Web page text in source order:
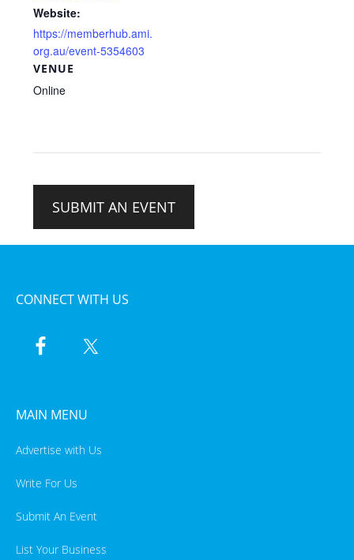
Website:
https://memberhub.ami.
org.au/event-5354603
VENUE
Online
SUBMIT AN EVENT
CONNECT WITH US
MAIN MENU
Advertise with Us
Write For Us
Submit An Event
List Your Business